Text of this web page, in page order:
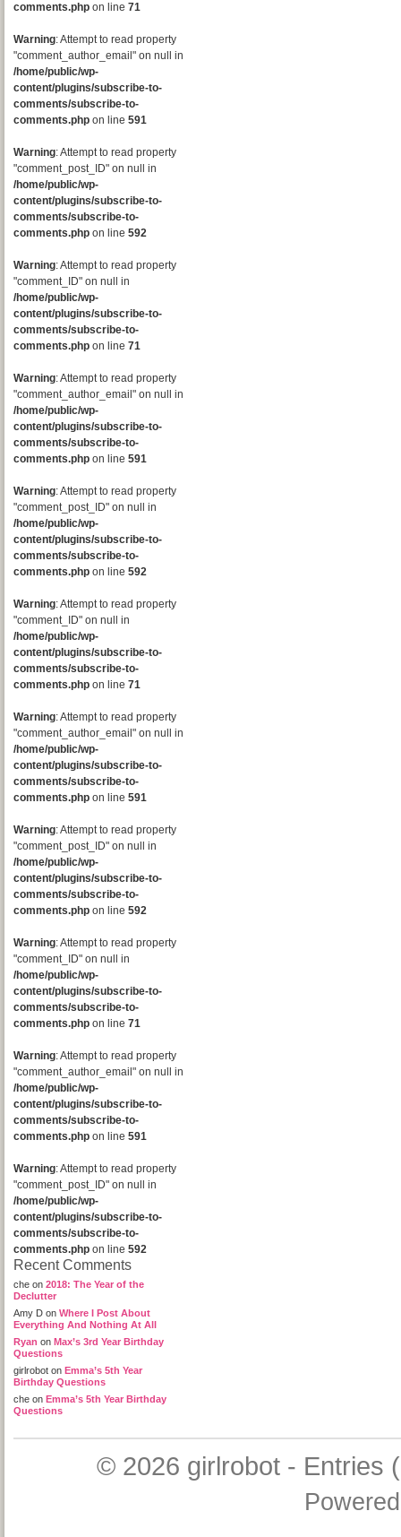
comments.php on line 71
Warning: Attempt to read property
"comment_author_email" on null in
/home/public/wp-
content/plugins/subscribe-to-
comments/subscribe-to-
comments.php on line 591
Warning: Attempt to read property
"comment_post_ID" on null in
/home/public/wp-
content/plugins/subscribe-to-
comments/subscribe-to-
comments.php on line 592
Warning: Attempt to read property
"comment_ID" on null in
/home/public/wp-
content/plugins/subscribe-to-
comments/subscribe-to-
comments.php on line 71
Warning: Attempt to read property
"comment_author_email" on null in
/home/public/wp-
content/plugins/subscribe-to-
comments/subscribe-to-
comments.php on line 591
Warning: Attempt to read property
"comment_post_ID" on null in
/home/public/wp-
content/plugins/subscribe-to-
comments/subscribe-to-
comments.php on line 592
Warning: Attempt to read property
"comment_ID" on null in
/home/public/wp-
content/plugins/subscribe-to-
comments/subscribe-to-
comments.php on line 71
Warning: Attempt to read property
"comment_author_email" on null in
/home/public/wp-
content/plugins/subscribe-to-
comments/subscribe-to-
comments.php on line 591
Warning: Attempt to read property
"comment_post_ID" on null in
/home/public/wp-
content/plugins/subscribe-to-
comments/subscribe-to-
comments.php on line 592
Warning: Attempt to read property
"comment_ID" on null in
/home/public/wp-
content/plugins/subscribe-to-
comments/subscribe-to-
comments.php on line 71
Warning: Attempt to read property
"comment_author_email" on null in
/home/public/wp-
content/plugins/subscribe-to-
comments/subscribe-to-
comments.php on line 591
Warning: Attempt to read property
"comment_post_ID" on null in
/home/public/wp-
content/plugins/subscribe-to-
comments/subscribe-to-
comments.php on line 592
Recent Comments
che on 2018: The Year of the
Declutter
Amy D on Where I Post About
Everything And Nothing At All
Ryan on Max’s 3rd Year Birthday
Questions
girlrobot on Emma’s 5th Year
Birthday Questions
che on Emma’s 5th Year Birthday
Questions
© 2026 girlrobot- Entries